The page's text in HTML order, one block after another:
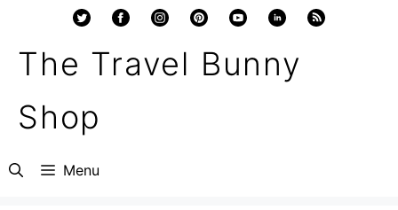
content
The Travel Bunny
Shop
Menu